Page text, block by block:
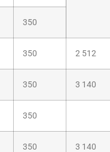
350
350 2 512
350 3 140
350
350 3 140